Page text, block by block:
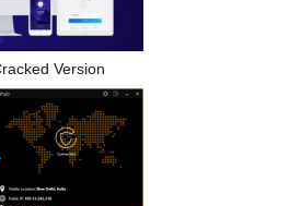
Version